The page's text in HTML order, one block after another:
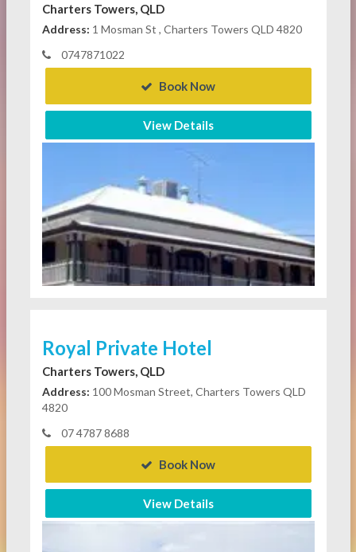
Charters Towers, QLD
Address: 1 Mosman St , Charters Towers QLD 4820
0747871022
Book Now
View Details
Royal Private Hotel
Charters Towers, QLD
Address: 100 Mosman Street, Charters Towers QLD
4820
07 4787 8688
Book Now
View Details